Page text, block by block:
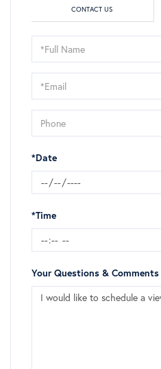
CONTACT US
Schedule
a
Visit
*Date
*Time
Your Questions & Comments